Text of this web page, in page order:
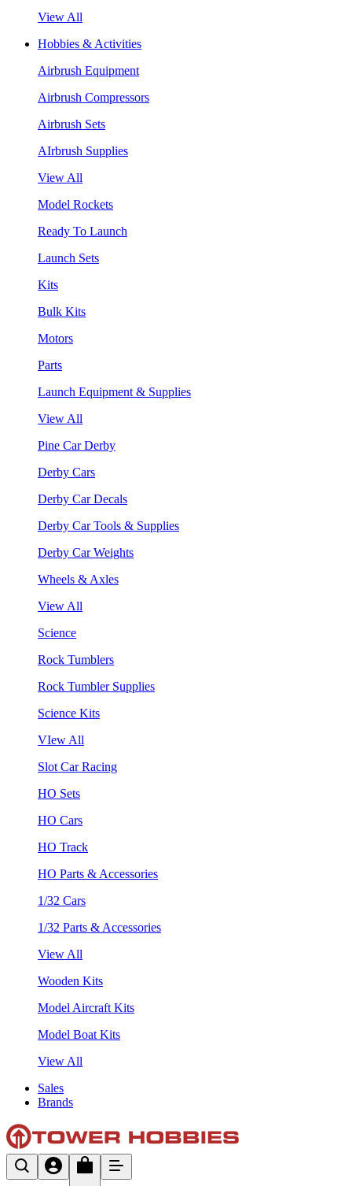
View All
Hobbies & Activities
Airbrush Equipment
Airbrush Compressors
Airbrush Sets
AIrbrush Supplies
View All
Model Rockets
Ready To Launch
Launch Sets
Kits
Bulk Kits
Motors
Parts
Launch Equipment & Supplies
View All
Pine Car Derby
Derby Cars
Derby Car Decals
Derby Car Tools & Supplies
Derby Car Weights
Wheels & Axles
View All
Science
Rock Tumblers
Rock Tumbler Supplies
Science Kits
VIew All
Slot Car Racing
HO Sets
HO Cars
HO Track
HO Parts & Accessories
1/32 Cars
1/32 Parts & Accessories
View All
Wooden Kits
Model Aircraft Kits
Model Boat Kits
View All
Sales
Brands